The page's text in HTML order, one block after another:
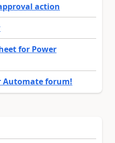
action
for Power
Automate forum!